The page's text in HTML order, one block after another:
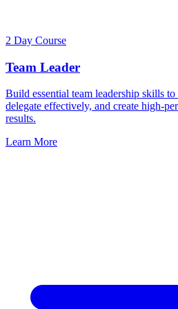
2 Day Course
Team Leader
Build essential team leadership skills
delegate effectively, and create high-
results.
Learn More